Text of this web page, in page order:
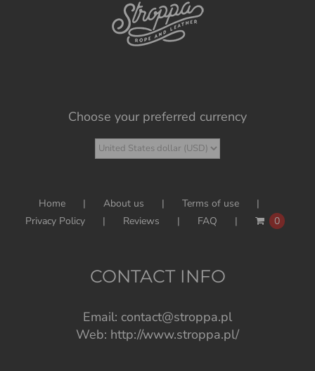
Choose your preferred currency
Home About us
Terms of use
Privacy Policy
Reviews FAQ 0
CONTACT INFO
Email: contact@stroppa.pl
Web: http://www.stroppa.pl/